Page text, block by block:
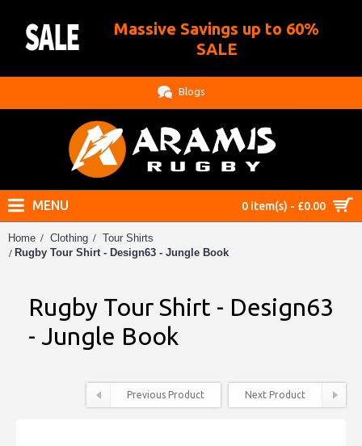
Massive Savings up to 60%
SALE
Blogs
0 item(s) - £0.00
MENU
Home Clothing
Tour Shirts
Rugby Tour Shirt - Design63 - Jungle Book
Rugby Tour Shirt - Design63
- Jungle Book
Previous Product Next Product